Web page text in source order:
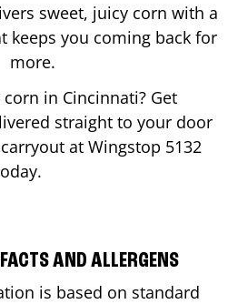
sweet, juicy corn with a
keeps you coming back for
more.
corn in Cincinnati? Get
straight to your door
at Wingstop 5132
AND ALLERGENS
is based on standard